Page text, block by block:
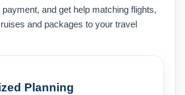
and get help matching flights,
and packages to your travel
Planning